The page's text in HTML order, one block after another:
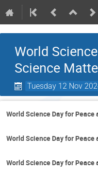
World
Science
Tuesday 12 Nov
World Science Day for
World Science Day for
World Science Day for